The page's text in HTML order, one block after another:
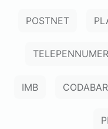
POSTNET
IMB CODABAR